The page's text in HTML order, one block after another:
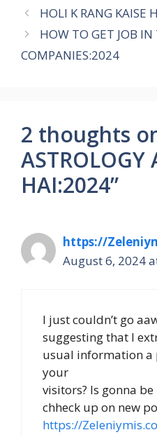
HOLI K RANG KAISE
HOW TO GET JOB IN
COMPANIES:2024
2 thoughts
ASTROLOGY
HAI:2024”
https://
August 6, 2024
I just couldn’t go
suggesting that I
usual information a
your
visitors? Is gonna
chheck up on new
https://